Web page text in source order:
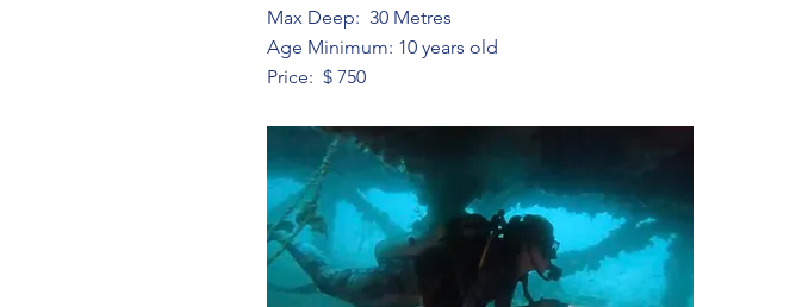
Max Deep: 30 Metres
Age Minimum: 10 years old
Price: $ 750